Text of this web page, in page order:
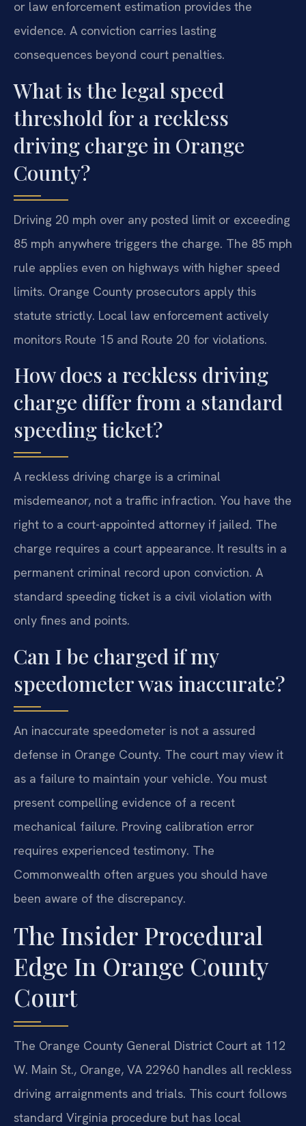
or law enforcement estimation provides the
evidence. A conviction carries lasting
consequences beyond court penalties.
What is the legal speed
threshold for a reckless
driving charge in Orange
County?
Driving 20 mph over any posted limit or exceeding
85 mph anywhere triggers the charge. The 85 mph
rule applies even on highways with higher speed
limits. Orange County prosecutors apply this
statute strictly. Local law enforcement actively
monitors Route 15 and Route 20 for violations.
How does a reckless driving
charge differ from a standard
speeding ticket?
A reckless driving charge is a criminal
misdemeanor, not a traffic infraction. You have the
right to a court-appointed attorney if jailed. The
charge requires a court appearance. It results in a
permanent criminal record upon conviction. A
standard speeding ticket is a civil violation with
only fines and points.
Can I be charged if my
speedometer was inaccurate?
An inaccurate speedometer is not a assured
defense in Orange County. The court may view it
as a failure to maintain your vehicle. You must
present compelling evidence of a recent
mechanical failure. Proving calibration error
requires experienced testimony. The
Commonwealth often argues you should have
been aware of the discrepancy.
The Insider Procedural
Edge In Orange County
Court
The Orange County General District Court at 112
W. Main St., Orange, VA 22960 handles all reckless
driving arraignments and trials. This court follows
standard Virginia procedure but has local